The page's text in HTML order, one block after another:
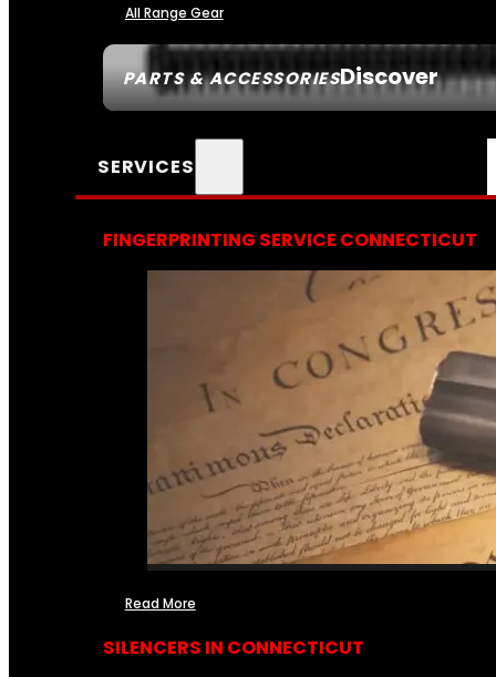
PARTS & ACCESSORIESDiscover
All Range Gear
SERVICES
FINGERPRINTING SERVICE CONNECTICUT
Read More
SILENCERS IN CONNECTICUT